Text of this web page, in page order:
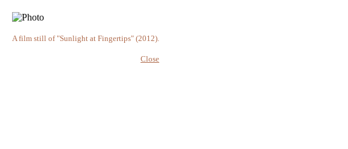
A film still of "Sunlight at Fingertips" (2012).
Close